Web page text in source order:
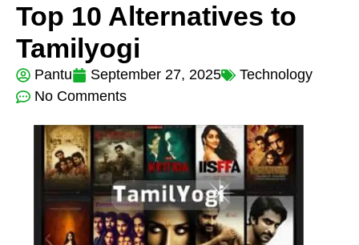
Top 10 Alternatives to
Tamilyogi
Pantu September 27, 2025
Technology
No Comments